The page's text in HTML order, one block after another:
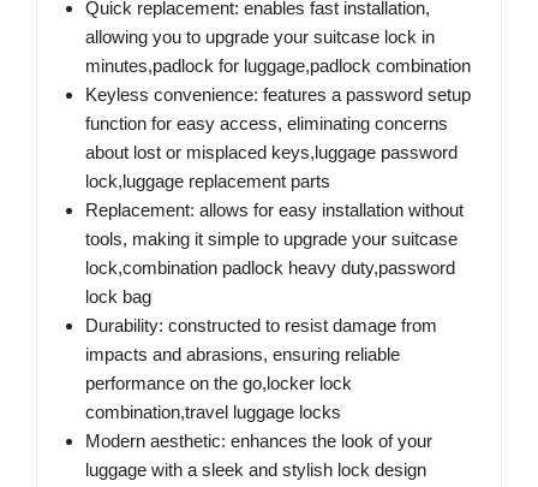
Quick replacement: enables fast installation,
allowing you to upgrade your suitcase lock in
minutes,padlock for luggage,padlock combination
Keyless convenience: features a password setup
function for easy access, eliminating concerns
about lost or misplaced keys,luggage password
lock,luggage replacement parts
Replacement: allows for easy installation without
tools, making it simple to upgrade your suitcase
lock,combination padlock heavy duty,password
lock bag
Durability: constructed to resist damage from
impacts and abrasions, ensuring reliable
performance on the go,locker lock
combination,travel luggage locks
Modern aesthetic: enhances the look of your
luggage with a sleek and stylish lock design